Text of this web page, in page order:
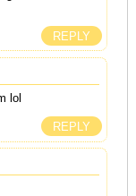
REPLY
lol
REPLY